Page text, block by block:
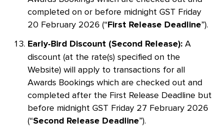
completed on or before midnight GST Friday
20 February 2026 (“ First Release Deadline”).
Early-Bird Discount (Second Release): A
discount (at the rate(s) specified on the
Website) will apply to transactions for all
Awards Bookings which are checked out and
completed after the First Release Deadline but
before midnight GST Friday 27 February 2026
(“Second Release Deadline”).